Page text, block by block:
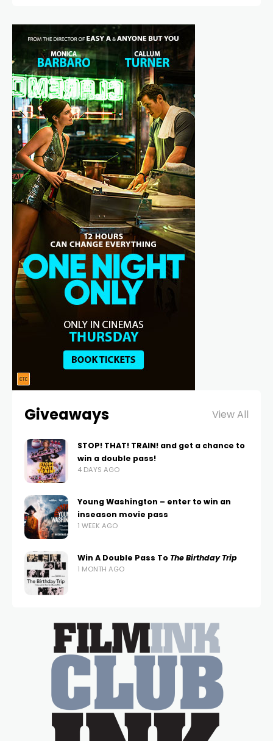
Giveaways View All
STOP! THAT! TRAIN! and get a chance to
win a double pass!
4 DAYS AGO
Young Washington – enter to win an
inseason movie pass
1 WEEK AGO
Win A Double Pass To The Birthday Trip
1 MONTH AGO